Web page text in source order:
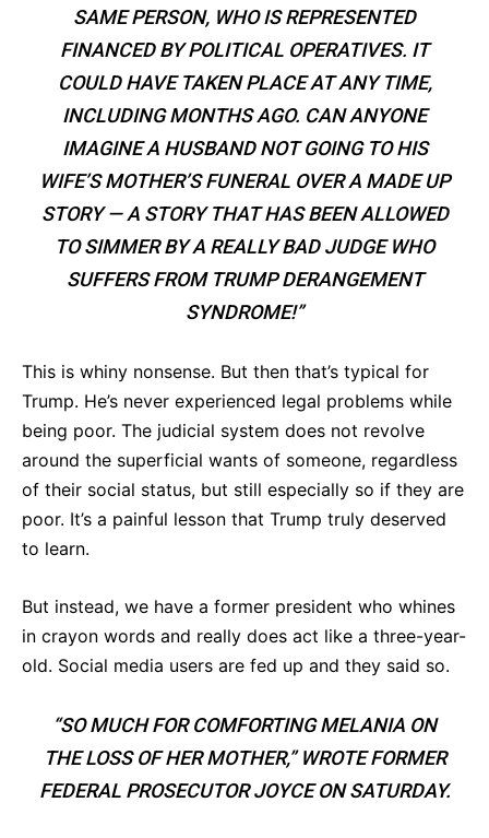
SAME PERSON, WHO IS REPRESENTED
FINANCED BY POLITICAL OPERATIVES. IT
COULD HAVE TAKEN PLACE AT ANY TIME,
INCLUDING MONTHS AGO. CAN ANYONE
IMAGINE A HUSBAND NOT GOING TO HIS
WIFE’S MOTHER’S FUNERAL OVER A MADE UP
STORY — A STORY THAT HAS BEEN ALLOWED
TO SIMMER BY A REALLY BAD JUDGE WHO
SUFFERS FROM TRUMP DERANGEMENT
SYNDROME!”
This is whiny nonsense. But then that’s typical for
Trump. He’s never experienced legal problems while
being poor. The judicial system does not revolve
around the superficial wants of someone, regardless
of their social status, but still especially so if they are
poor. It’s a painful lesson that Trump truly deserved
to learn.
But instead, we have a former president who whines
in crayon words and really does act like a three-year-
old. Social media users are fed up and they said so.
“SO MUCH FOR COMFORTING MELANIA ON
THE LOSS OF HER MOTHER,” WROTE FORMER
FEDERAL PROSECUTOR JOYCE ON SATURDAY.